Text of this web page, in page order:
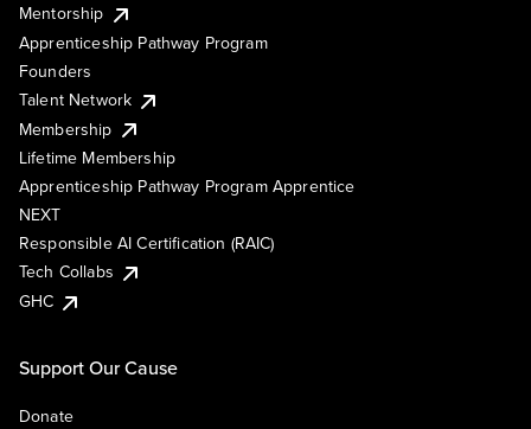
Mentorship
Apprenticeship Pathway Program
Founders
Talent Network
Membership
Lifetime Membership
Apprenticeship Pathway Program Apprentice
NEXT
Responsible AI Certification (RAIC)
Tech Collabs
GHC
Support Our Cause
Donate